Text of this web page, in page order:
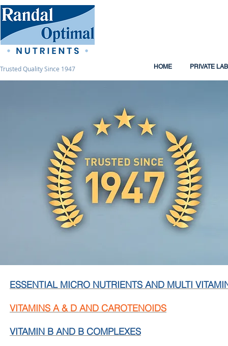
Trusted Quality Since 1947 HOME PRIVATE
ESSENTIAL MICRO NUTRIENTS AND MULTI
VITAMINS A & D AND CAROTENOIDS
VITAMIN B AND B COMPLEXES